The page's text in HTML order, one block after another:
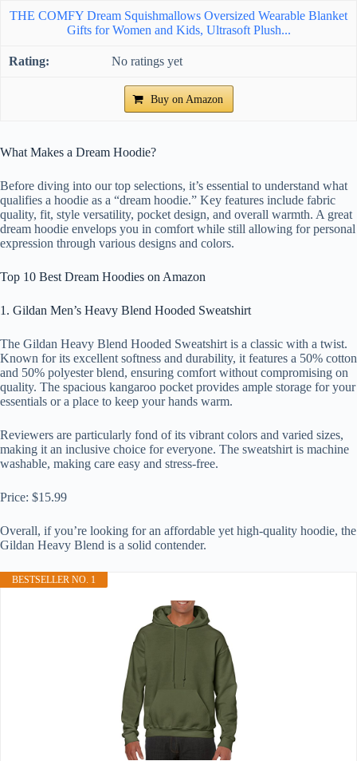
THE COMFY Dream Squishmallows Oversized Wearable Blanket
Gifts for Women and Kids, Ultrasoft Plush...
No ratings yet
Buy on Amazon
What Makes a Dream Hoodie?
Before diving into our top selections, it’s essential to understand what
qualifies a hoodie as a “dream hoodie.” Key features include fabric
quality, fit, style versatility, pocket design, and overall warmth. A great
dream hoodie envelops you in comfort while still allowing for personal
expression through various designs and colors.
Top 10 Best Dream Hoodies on Amazon
1. Gildan Men’s Heavy Blend Hooded Sweatshirt
The Gildan Heavy Blend Hooded Sweatshirt is a classic with a twist.
Known for its excellent softness and durability, it features a 50% cotton
and 50% polyester blend, ensuring comfort without compromising on
quality. The spacious kangaroo pocket provides ample storage for your
essentials or a place to keep your hands warm.
Reviewers are particularly fond of its vibrant colors and varied sizes,
making it an inclusive choice for everyone. The sweatshirt is machine
washable, making care easy and stress-free.
Price: $15.99
Overall, if you’re looking for an affordable yet high-quality hoodie, the
Gildan Heavy Blend is a solid contender.
BESTSELLER NO. 1